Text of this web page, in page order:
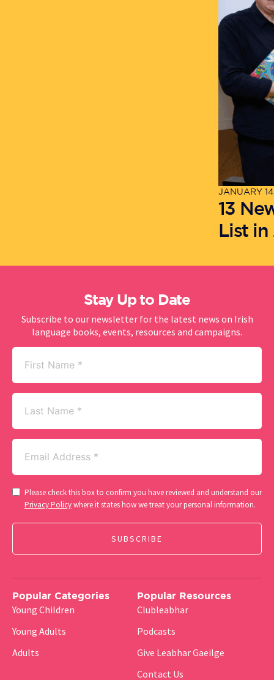
JANUARY
13
List in
Stay Up to Date
Subscribe to our newsletter for the latest news on Irish
language books, events, resources and campaigns.
First
Name
(Required)
Last
Name
Email
(Required)
Consent
(Required)
Please check this box to confirm you have reviewed and understand our
Privacy Policywhere it states how we treat your personal information.
Popular Categories
Young Children
Young Adults
Adults
Popular Resources
Clubleabhar
Podcasts
Give Leabhar Gaeilge
Contact Us